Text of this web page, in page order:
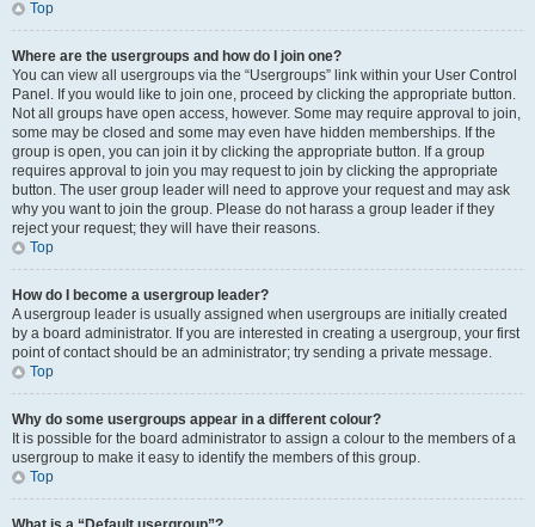
Top
Where are the usergroups and how do I join one?
You can view all usergroups via the “Usergroups” link within your User Control
Panel. If you would like to join one, proceed by clicking the appropriate button.
Not all groups have open access, however. Some may require approval to join,
some may be closed and some may even have hidden memberships. If the
group is open, you can join it by clicking the appropriate button. If a group
requires approval to join you may request to join by clicking the appropriate
button. The user group leader will need to approve your request and may ask
why you want to join the group. Please do not harass a group leader if they
reject your request; they will have their reasons.
Top
How do I become a usergroup leader?
A usergroup leader is usually assigned when usergroups are initially created
by a board administrator. If you are interested in creating a usergroup, your first
point of contact should be an administrator; try sending a private message.
Top
Why do some usergroups appear in a different colour?
It is possible for the board administrator to assign a colour to the members of a
usergroup to make it easy to identify the members of this group.
Top